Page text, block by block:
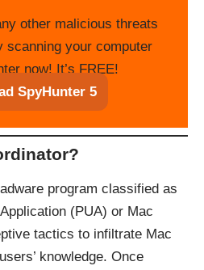
other malicious threats
scanning your computer
now! It’s FREE!
SpyHunter 5
program classified as
(PUA) or Mac
tactics to infiltrate Mac
knowledge. Once